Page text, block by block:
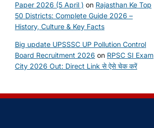
Paper 2026 (5 April ) on Rajasthan Ke Top
50 Districts: Complete Guide 2026 –
History, Culture & Key Facts
Big update UPSSSC UP Pollution Control
Board Recruitment 2026 on RPSC SI Exam
City 2026 Out: Direct Link से ऐसे चेक करें